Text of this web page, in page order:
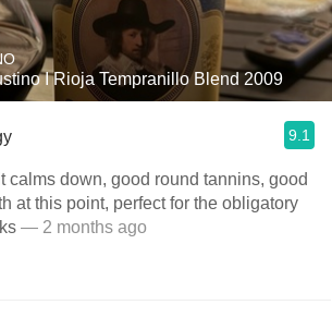
I Rioja Tempranillo Blend 2009
9.1
calms down, good round tannins, good
at this point, perfect for the obligatory
— 2 months ago